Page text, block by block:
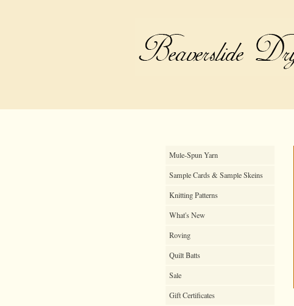
Mule-Spun Yarn
Sample Cards & Sample Skeins
Knitting Patterns
What's New
Roving
Quilt Batts
Sale
Gift Certificates